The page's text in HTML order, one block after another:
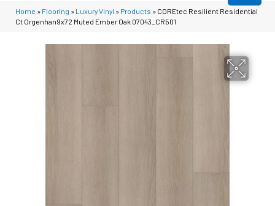
Home » Flooring » Luxury Vinyl » Products » COREtec Resilient Residential
Ct Orgenhan9x72 Muted Ember Oak 07043_CR501